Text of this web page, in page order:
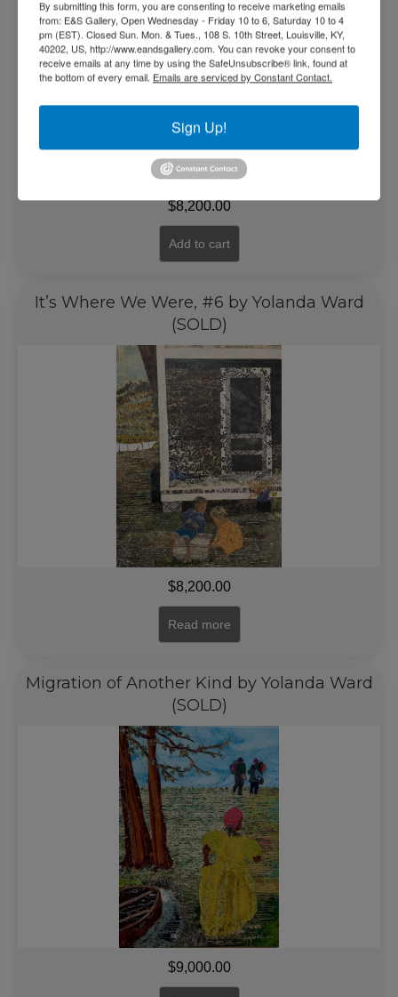
$8,200.00
Add to cart
It’s Where We Were, #6 by Yolanda Ward
(SOLD)
$8,200.00
Read more
Migration of Another Kind by Yolanda Ward
(SOLD)
$9,000.00
By submitting this form, you are consenting to receive marketing emails
from: E&S Gallery, Open Wednesday - Friday 10 to 6, Saturday 10 to 4
pm (EST). Closed Sun. Mon. & Tues., 108 S. 10th Street, Louisville, KY,
40202, US, http://www.eandsgallery.com. You can revoke your consent to
receive emails at any time by using the SafeUnsubscribe® link, found at
the bottom of every email. Emails are serviced by Constant Contact.
Sign Up!